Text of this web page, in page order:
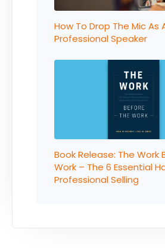
How To Drop The Mic As
Professional Speaker
Book Release: The Work
Work – The 6 Essential
Professional Selling